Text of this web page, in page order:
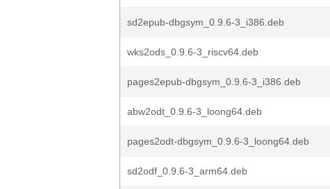
sd2epub-dbgsym_0.9.6-3_i386.deb
wks2ods_0.9.6-3_riscv64.deb
pages2epub-dbgsym_0.9.6-3_i386.deb
abw2odt_0.9.6-3_loong64.deb
pages2odt-dbgsym_0.9.6-3_loong64.deb
sd2odf_0.9.6-3_arm64.deb